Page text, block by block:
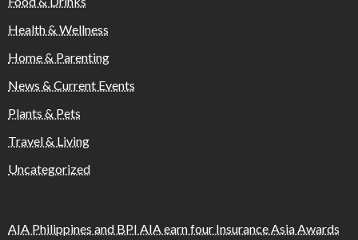
Health & Wellness
Home & Parenting
News & Current Events
Plants & Pets
Travel & Living
Uncategorized
AIA Philippines and BPI AIA earn four Insurance Asia Awards